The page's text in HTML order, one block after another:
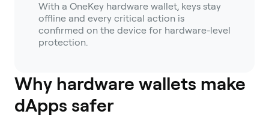
With a OneKey hardware wallet, keys stay
offline and every critical action is
confirmed on the device for hardware-level
protection.
Why hardware wallets make
dApps safer